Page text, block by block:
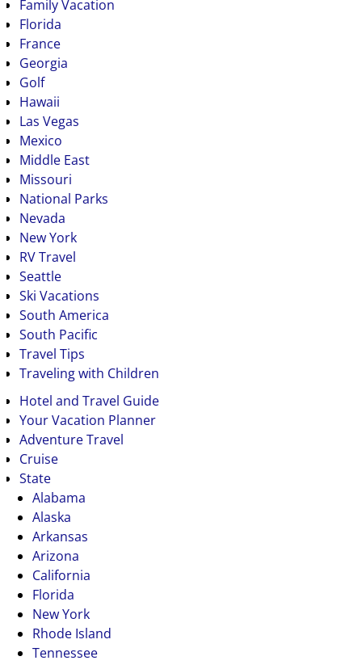
Family Vacation
Florida
France
Georgia
Golf
Hawaii
Las Vegas
Mexico
Middle East
Missouri
National Parks
Nevada
New York
RV Travel
Seattle
Ski Vacations
South America
South Pacific
Travel Tips
Traveling with Children
Hotel and Travel Guide
Your Vacation Planner
Adventure Travel
Cruise
State
Alabama
Alaska
Arkansas
Arizona
California
Florida
New York
Rhode Island
Tennessee